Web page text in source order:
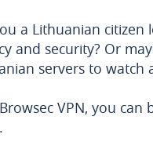
a Lithuanian citizen
and security? Or
servers to watch
VPN, you